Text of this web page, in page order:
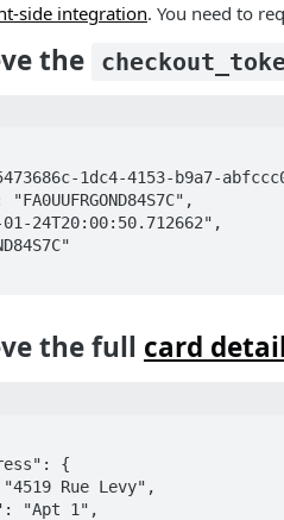
side integration. You need to
the
the full card